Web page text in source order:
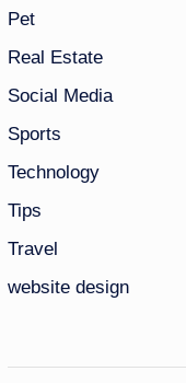
Pet
Real Estate
Social Media
Sports
Technology
Tips
Travel
website design